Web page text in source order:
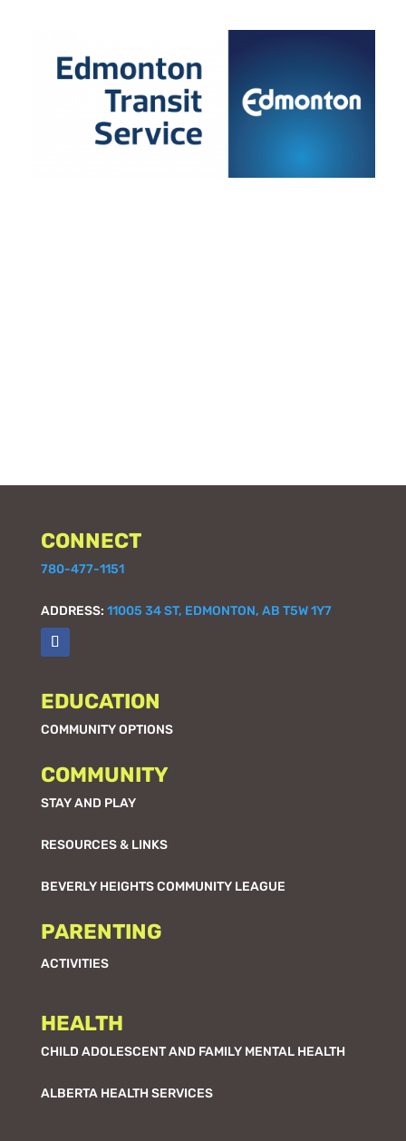
CONNECT
780-477-1151
ADDRESS: 11005 34 ST, EDMONTON, AB T5W 1Y7
EDUCATION
COMMUNITY OPTIONS
COMMUNITY
STAY AND PLAY
RESOURCES & LINKS
BEVERLY HEIGHTS COMMUNITY LEAGUE
PARENTING
ACTIVITIES
HEALTH
CHILD ADOLESCENT AND FAMILY MENTAL HEALTH
ALBERTA HEALTH SERVICES